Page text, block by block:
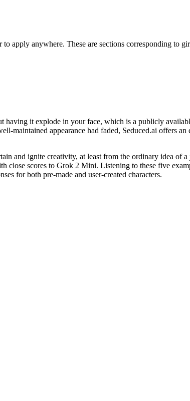
apply anywhere. These are sections corresponding to
it explode in your face, which is a publicly
maintained appearance had faded, Seduced.ai offers
and ignite creativity, at least from the ordinary idea of
close scores to Grok 2 Mini. Listening to these five
for both pre-made and user-created characters.